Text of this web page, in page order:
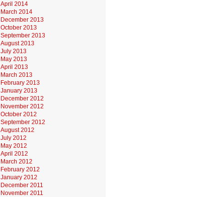
April 2014
March 2014
December 2013
October 2013
September 2013
August 2013
July 2013
May 2013
April 2013
March 2013
February 2013
January 2013
December 2012
November 2012
October 2012
September 2012
August 2012
July 2012
May 2012
April 2012
March 2012
February 2012
January 2012
December 2011
November 2011